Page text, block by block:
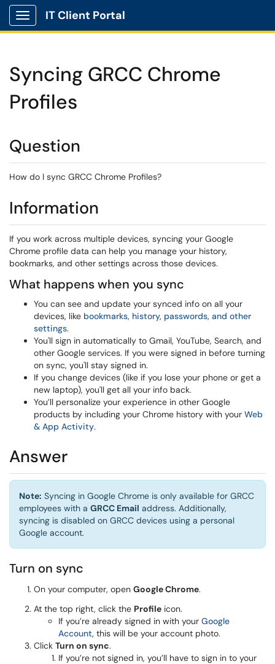
Show Applications Menu
IT Client Portal
Syncing GRCC Chrome
Profiles
Question
How do I sync GRCC Chrome Profiles?
Information
If you work across multiple devices, syncing your Google
Chrome profile data can help you manage your history,
bookmarks, and other settings across those devices.
What happens when you sync
You can see and update your synced info on all your
devices, like bookmarks, history, passwords, and other
settings.
You'll sign in automatically to Gmail, YouTube, Search, and
other Google services. If you were signed in before turning
on sync, you'll stay signed in.
If you change devices (like if you lose your phone or get a
new laptop), you'll get all your info back.
You’ll personalize your experience in other Google
products by including your Chrome history with your Web
& App Activity.
Answer
Note: Syncing in Google Chrome is only available for GRCC
employees with a GRCC Email address. Additionally,
syncing is disabled on GRCC devices using a personal
Google account.
Turn on sync
On your computer, open Google Chrome.
At the top right, click the Profile icon.
If you’re already signed in with your Google
Account, this will be your account photo.
Click Turn on sync.
If you’re not signed in, you’ll have to sign in to your